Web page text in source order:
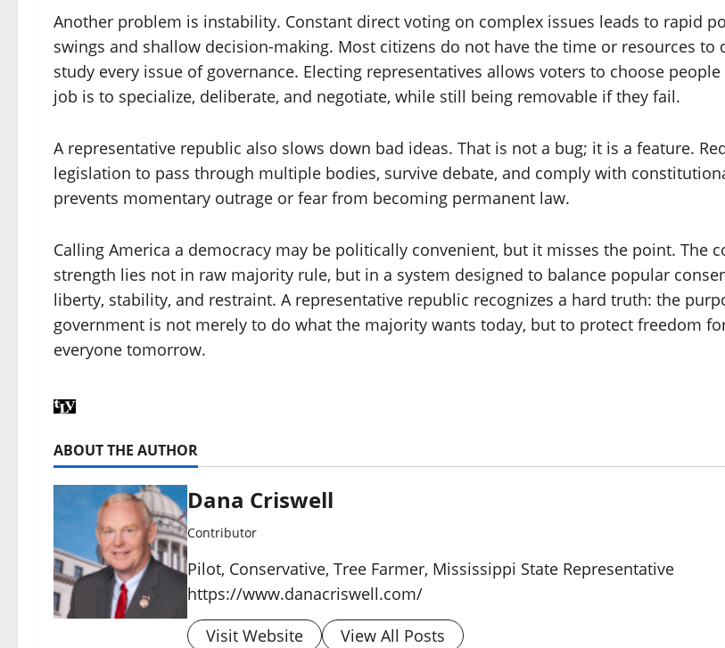
Another problem is instability. Constant direct voting on complex issues leads to rapid
swings and shallow decision-making. Most citizens do not have the time or resources to
study every issue of governance. Electing representatives allows voters to choose
job is to specialize, deliberate, and negotiate, while still being removable if they fail.
A representative republic also slows down bad ideas. That is not a bug; it is a feature.
legislation to pass through multiple bodies, survive debate, and comply with
prevents momentary outrage or fear from becoming permanent law.
Calling America a democracy may be politically convenient, but it misses the point. The
strength lies not in raw majority rule, but in a system designed to balance popular
liberty, stability, and restraint. A representative republic recognizes a hard truth: the
government is not merely to do what the majority wants today, but to protect freedom
everyone tomorrow.
ABOUT THE AUTHOR
Dana Criswell
Contributor
Pilot, Conservative, Tree Farmer, Mississippi State Representative
https://www.danacriswell.com/
Visit Website
View All Posts